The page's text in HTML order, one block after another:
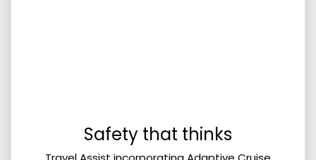
Safety that thinks